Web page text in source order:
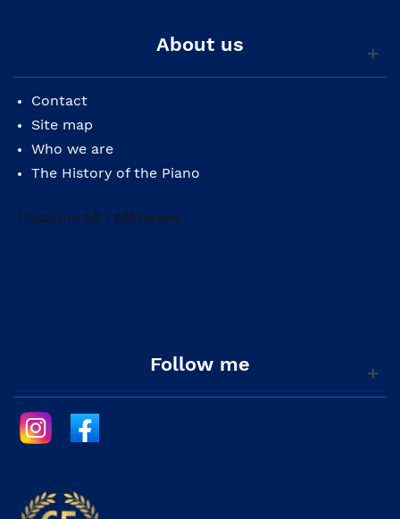
About us
Contact
Site map
Who we are
The History of the Piano
Follow me